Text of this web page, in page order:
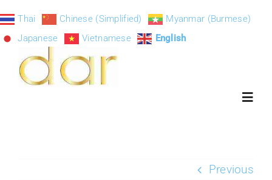
to
content
Previous
Thai Chinese (Simplified)
Myanmar (Burmese)
Japanese
Vietnamese English